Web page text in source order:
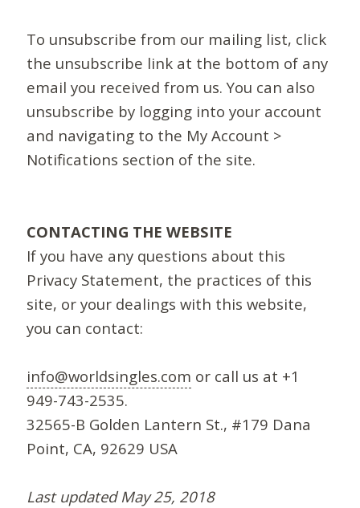
To unsubscribe from our mailing list, click
the unsubscribe link at the bottom of any
email you received from us. You can also
unsubscribe by logging into your account
and navigating to the My Account >
Notifications section of the site.
CONTACTING THE WEBSITE
If you have any questions about this
Privacy Statement, the practices of this
site, or your dealings with this website,
you can contact:
info@worldsingles.com or call us at +1
949-743-2535.
32565-B Golden Lantern St., #179 Dana
Point, CA, 92629 USA
Last updated May 25, 2018